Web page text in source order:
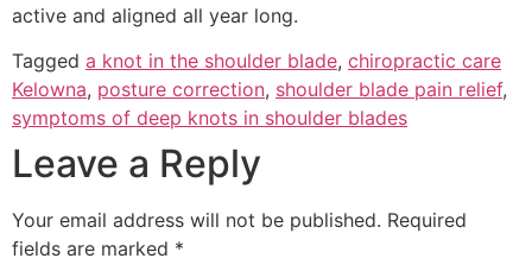
active and aligned all year long.
Tagged a knot in the shoulder blade, chiropractic care
Kelowna, posture correction, shoulder blade pain relief,
symptoms of deep knots in shoulder blades
Leave a Reply
Your email address will not be published. Required
fields are marked *